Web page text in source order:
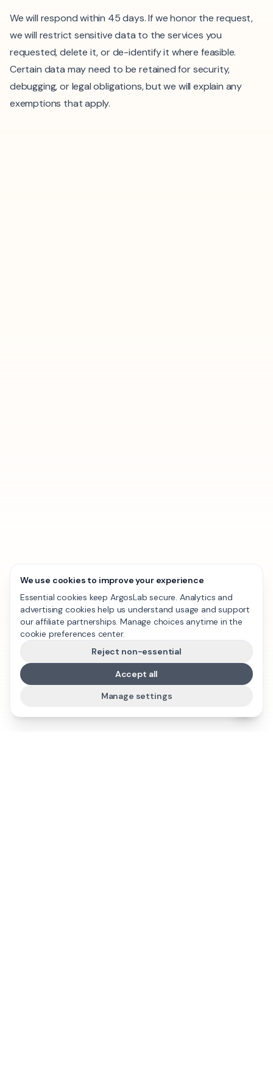
We will respond within 45 days. If we honor the request,
we will restrict sensitive data to the services you
requested, delete it, or de-identify it where feasible.
Certain data may need to be retained for security,
debugging, or legal obligations, but we will explain any
exemptions that apply.
We use cookies to improve your experience
Essential cookies keep ArgosLab secure. Analytics and
advertising cookies help us understand usage and support
our affiliate partnerships. Manage choices anytime in the
cookie preferences center.
Reject non-essential
Accept all
Manage settings